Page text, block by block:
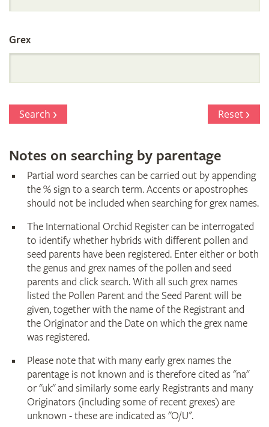
Parentage
Grex
Search Reset
Notes on searching by parentage
Partial word searches can be carried out by appending
the % sign to a search term. Accents or apostrophes
should not be included when searching for grex names.
The International Orchid Register can be interrogated
to identify whether hybrids with different pollen and
seed parents have been registered. Enter either or both
the genus and grex names of the pollen and seed
parents and click search. With all such grex names
listed the Pollen Parent and the Seed Parent will be
given, together with the name of the Registrant and
the Originator and the Date on which the grex name
was registered.
Please note that with many early grex names the
parentage is not known and is therefore cited as "na"
or "uk" and similarly some early Registrants and many
Originators (including some of recent grexes) are
unknown - these are indicated as "O/U".